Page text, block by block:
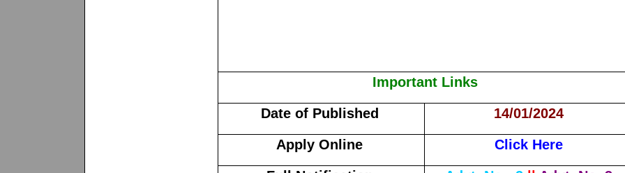
Important Links
Date of Published 14/01/2024
Apply Online Click Here